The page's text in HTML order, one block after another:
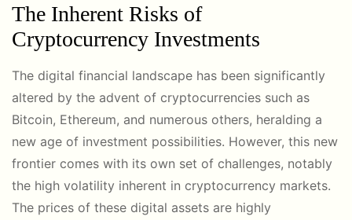
The Inherent Risks of
Cryptocurrency Investments
The digital financial landscape has been significantly
altered by the advent of cryptocurrencies such as
Bitcoin, Ethereum, and numerous others, heralding a
new age of investment possibilities. However, this new
frontier comes with its own set of challenges, notably
the high volatility inherent in cryptocurrency markets.
The prices of these digital assets are highly